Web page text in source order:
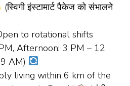
(स्विगी इंस्टामार्ट पैकेज को संभालने
to rotational shifts
Afternoon: 3 PM – 12
AM)
living within 6 km of the